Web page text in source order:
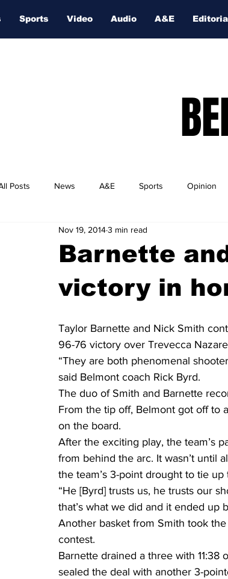
Sports Video Audio A&E
Posts News A&E Sports Opinion
Nashville Film Festival
Barnette
victory in
Nov 19, 20143 min read
Taylor Barnette and Nick Smith
96-76 victory over Trevecca
“They are both phenomenal
said Belmont coach Rick Byrd.
The duo of Smith and Barnette
From the tip off, Belmont got off to
on the board.
After the exciting play, the team’s
from behind the arc. It wasn’t until
the team’s 3-point drought to tie
“He [Byrd] trusts us, he trusts our
that’s what we did and it ended up
Another basket from Smith took
contest.
Barnette drained a three with 11:38
sealed the deal with another 3-